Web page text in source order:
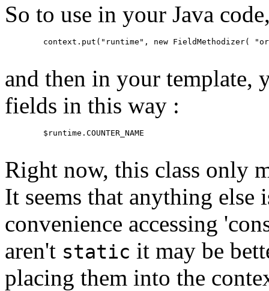
So to use in your Java
context.put("runtime", new FieldMethodizer(
and then in your template,
fields in this way :
   $runtime.COUNTER_NAME
Right now, this class only
It seems that anything else
convenience accessing
aren't static it may be
placing them into the